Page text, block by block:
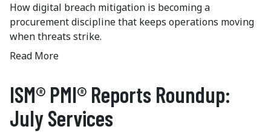
How digital breach mitigation is becoming a
procurement discipline that keeps operations moving
when threats strike.
Read More
ISM® PMI® Reports Roundup:
July Services